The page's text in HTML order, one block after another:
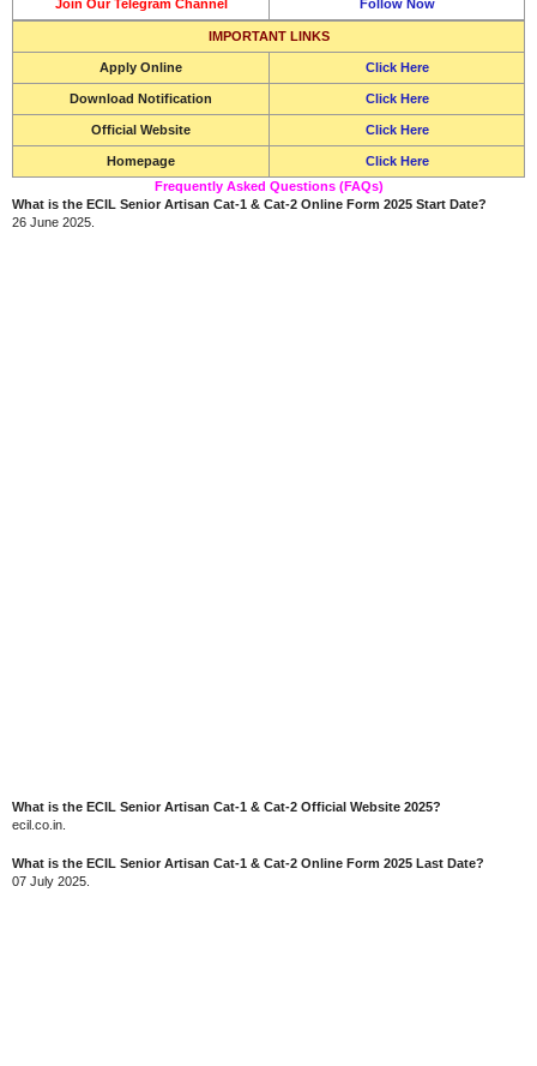
Join Our Telegram Channel Follow Now
IMPORTANT LINKS
Apply Online Click Here
Download Notification Click Here
Official Website Click Here
Homepage
Click Here
Frequently Asked Questions (FAQs)
What is the ECIL Senior Artisan Cat-1 & Cat-2 Online Form 2025 Start Date?
26 June 2025.
What is the ECIL Senior Artisan Cat-1 & Cat-2 Official Website 2025?
ecil.co.in.
What is the ECIL Senior Artisan Cat-1 & Cat-2 Online Form 2025 Last Date?
07 July 2025.